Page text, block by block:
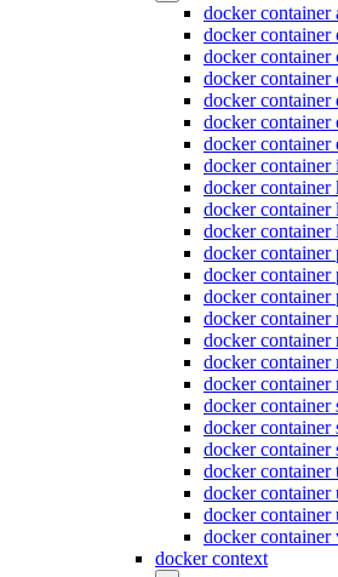
docker container
docker container
docker container
docker container
docker container
docker container
docker container
docker container
docker container
docker container
docker container
docker container
docker container
docker container
docker container
docker container
docker container
docker container
docker container
docker container
docker container
docker container
docker container
docker container
docker container
docker context